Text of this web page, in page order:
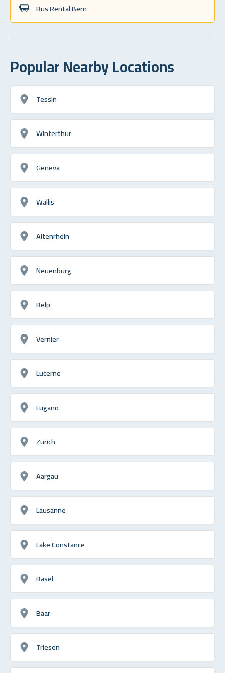
Bus Rental Bern
Popular Nearby Locations
Tessin
Winterthur
Geneva
Wallis
Altenrhein
Neuenburg
Belp
Vernier
Lucerne
Lugano
Zurich
Aargau
Lausanne
Lake Constance
Basel
Baar
Triesen